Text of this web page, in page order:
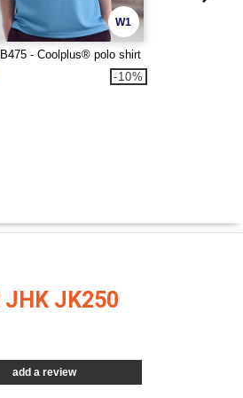
W1
- Coolplus® polo shirt
-10%
JHK JK250
add a review